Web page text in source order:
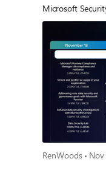
Microsoft
RenWoods